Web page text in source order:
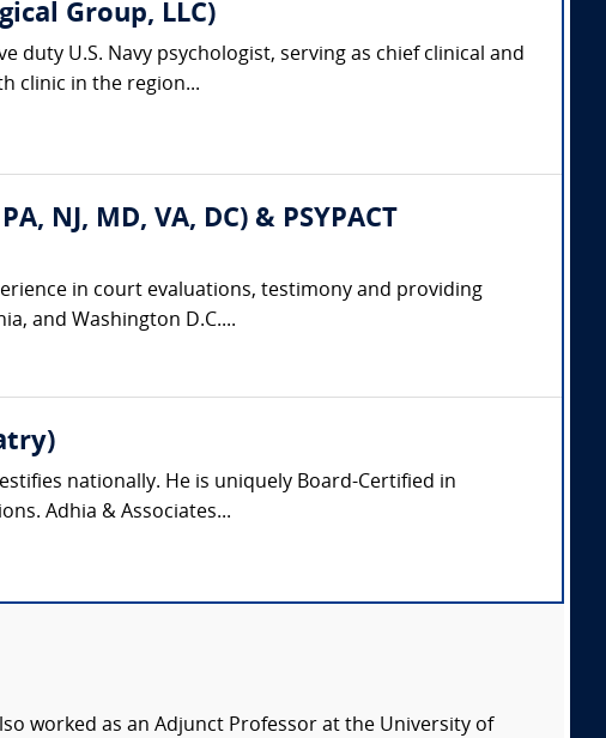
Group, LLC)
duty U.S. Navy psychologist, serving as chief clinical and
clinic in the region...
NJ, MD, VA, DC) & PSYPACT
in court evaluations, testimony and providing
and Washington D.C....
nationally. He is uniquely Board-Certified in
Adhia & Associates...
worked as an Adjunct Professor at the University of